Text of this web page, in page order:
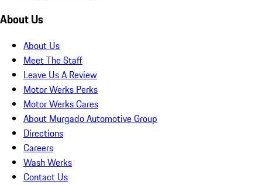
About Us
About Us
Meet The Staff
Leave Us A Review
Motor Werks Perks
Motor Werks Cares
About Murgado Automotive Group
Directions
Careers
Wash Werks
Contact Us